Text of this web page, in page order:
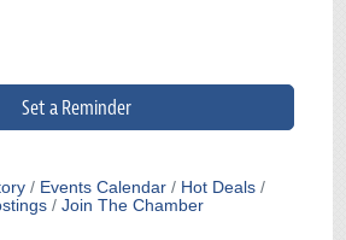
Set a Reminder
Events Calendar
Hot Deals
Join The Chamber